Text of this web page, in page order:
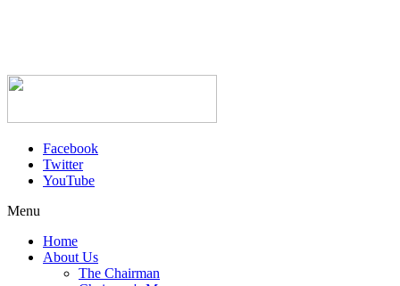
Facebook
Twitter
YouTube
Menu
Home
About Us
The Chairman